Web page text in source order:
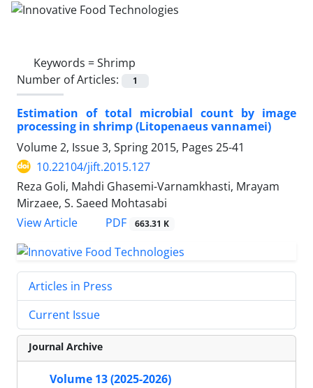
Keywords =Shrimp
Number of Articles:
1
Estimation of total microbial count by image
processing in shrimp (Litopenaeus vannamei)
Volume 2, Issue 3, Spring 2015, Pages 25-41
10.22104/jift.2015.127
Reza Goli, Mahdi Ghasemi-Varnamkhasti, Mrayam
Mirzaee, S. Saeed Mohtasabi
View Article
PDF 663.31 K
Articles in Press
Current Issue
Journal Archive
Volume 13 (2025-2026)